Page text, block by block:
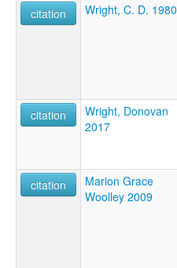
citation
Wright, C. D. 1980
citation
Wright, Donovan
2017
citation
Marion Grace
Woolley 2009